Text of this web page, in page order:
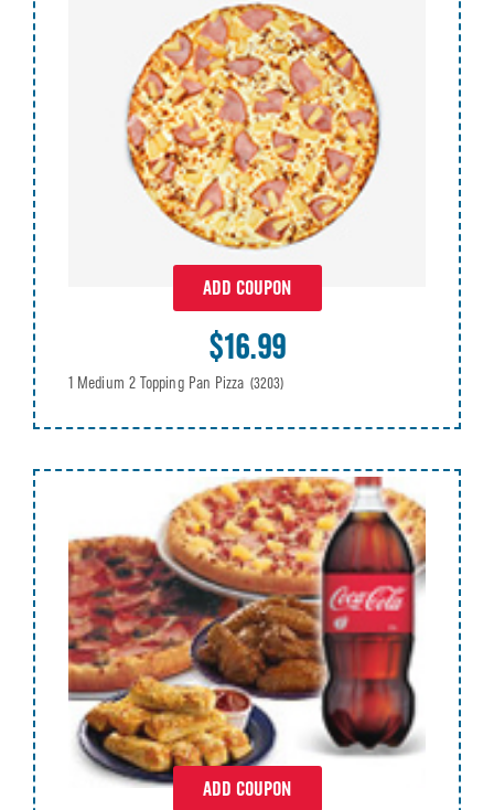
ADD COUPON
$16.99
1 Medium 2 Topping Pan Pizza (3203)
ADD COUPON